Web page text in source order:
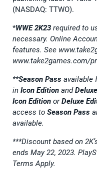
(NASDAQ: TTWO).
*WWE 2K23 required to
necessary. Online
features. See
www.take2games.com/
**Season Pass available
in Icon Edition and
Icon Edition orDeluxe
access to Season Pass
available.
***Discount based on
ends May 22, 2023.
Terms Apply.